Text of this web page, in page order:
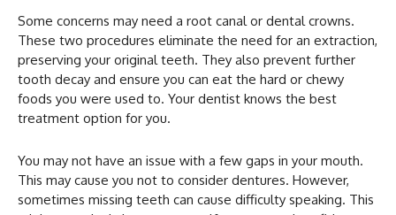
Some concerns may need a root canal or dental crowns.
These two procedures eliminate the need for an extraction,
preserving your original teeth. They also prevent further
tooth decay and ensure you can eat the hard or chewy
foods you were used to. Your dentist knows the best
treatment option for you.
You may not have an issue with a few gaps in your mouth.
This may cause you not to consider dentures. However,
sometimes missing teeth can cause difficulty speaking. This